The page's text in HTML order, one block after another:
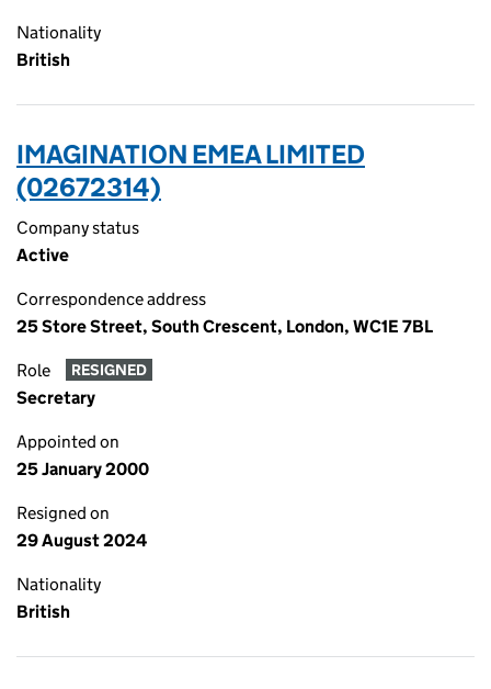
Nationality
British
IMAGINATION EMEA LIMITED
(02672314)
Company status
Active
Correspondence address
25 Store Street, South Crescent, London, WC1E 7BL
Role RESIGNED
Secretary
Appointed on
25 January 2000
Resigned on
29 August 2024
Nationality
British